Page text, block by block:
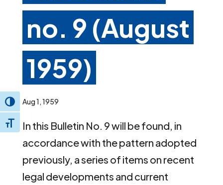
Toggle High Contrast
Toggle Font size
no. 9 (August
1959)
Aug 1, 1959
In this Bulletin No. 9 will be found, in
accordance with the pattern adopted
previously, a series of items on recent
legal developments and current